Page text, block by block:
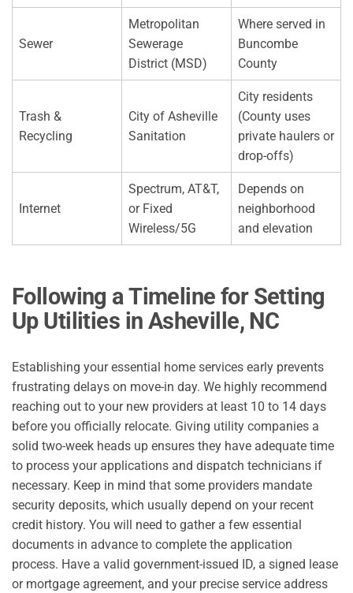
Sewer
Metropolitan
Sewerage
District (MSD)
Where served in
Buncombe
County
Trash &
Recycling
City of Asheville
Sanitation
City residents
(County uses
private haulers or
drop-offs)
Internet
Spectrum, AT&T,
or Fixed
Wireless/5G
Depends on
neighborhood
and elevation
Following a Timeline for Setting
Up Utilities in Asheville, NC
Establishing your essential home services early prevents
frustrating delays on move-in day. We highly recommend
reaching out to your new providers at least 10 to 14 days
before you officially relocate. Giving utility companies a
solid two-week heads up ensures they have adequate time
to process your applications and dispatch technicians if
necessary. Keep in mind that some providers mandate
security deposits, which usually depend on your recent
credit history. You will need to gather a few essential
documents in advance to complete the application
process. Have a valid government-issued ID, a signed lease
or mortgage agreement, and your precise service address